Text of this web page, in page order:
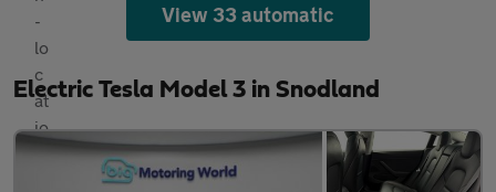
View 33 automatic
Electric Tesla Model 3 in Snodland